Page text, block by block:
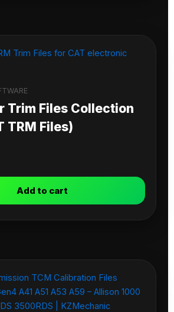
Trim Files Collection
TRM Files)
Add to cart